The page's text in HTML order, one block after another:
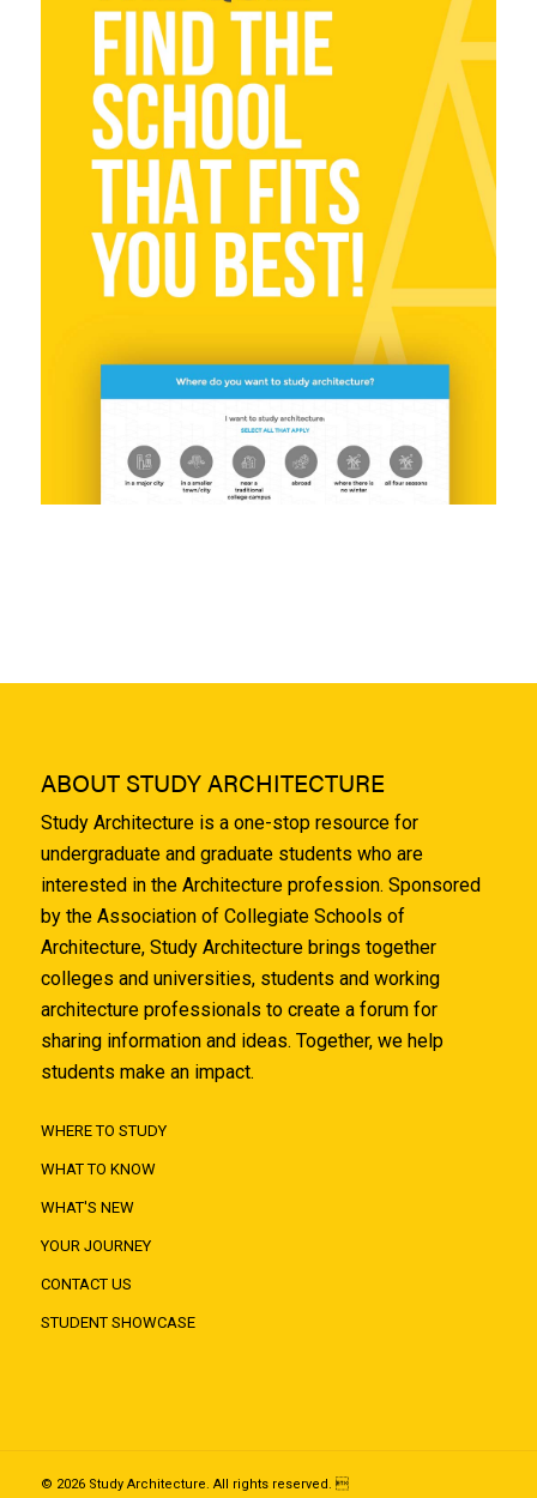
ABOUT STUDY ARCHITECTURE
Study Architecture is a one-stop resource for
undergraduate and graduate students who are
interested in the Architecture profession. Sponsored
by the Association of Collegiate Schools of
Architecture, Study Architecture brings together
colleges and universities, students and working
architecture professionals to create a forum for
sharing information and ideas. Together, we help
students make an impact.
WHERE TO STUDY
WHAT TO KNOW
WHAT'S NEW
YOUR JOURNEY
CONTACT US
STUDENT SHOWCASE
© 2026 Study Architecture. All rights reserved. 